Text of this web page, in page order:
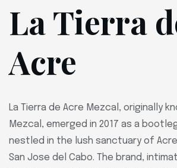
La Tierra
Acre
La Tierra de Acre Mezcal, originally
Mezcal, emerged in 2017 as a
nestled in the lush sanctuary of
San Jose del Cabo. The brand,